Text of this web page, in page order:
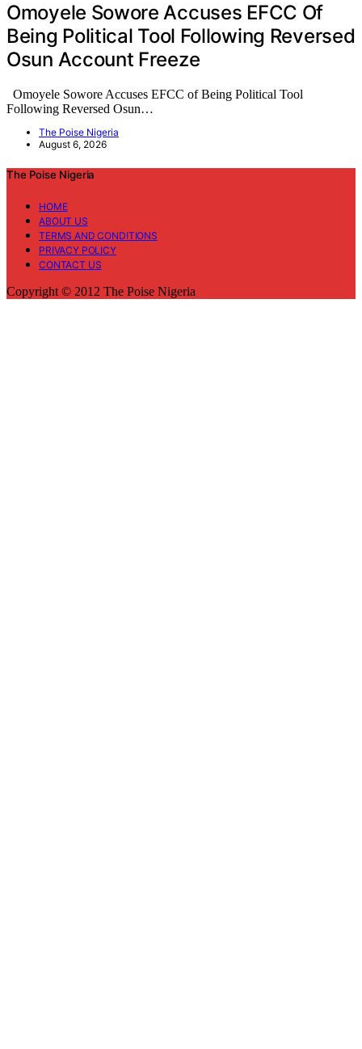
Omoyele Sowore Accuses EFCC Of
Being Political Tool Following Reversed
Osun Account Freeze
Omoyele Sowore Accuses EFCC of Being Political Tool
Following Reversed Osun…
The Poise Nigeria
August 6, 2026
The Poise Nigeria
HOME
ABOUT US
TERMS AND CONDITIONS
PRIVACY POLICY
CONTACT US
Copyright © 2012 The Poise Nigeria